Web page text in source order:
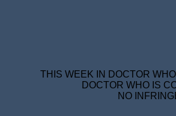
THIS WEEK IN DOCTOR
DOCTOR WHO IS
NO